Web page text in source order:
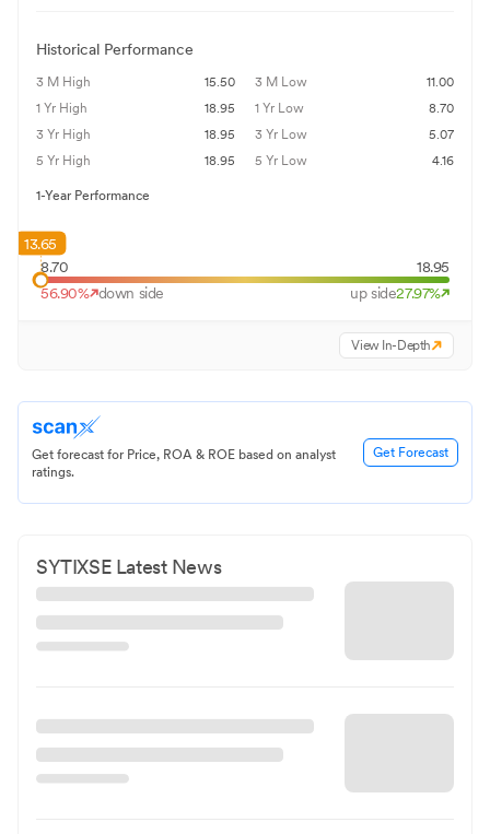
Historical Performance
3 M High 15.50 3 M Low
11.00
1 Yr High
18.95 1 Yr Low
8.70
3 Yr High
18.95 3 Yr Low
5.07
5 Yr High
18.95 5 Yr Low 4.16
1-Year Performance
8.70 18.95
13.65
56.90% down side up side27.97%
View In-Depth
Get forecast for Price, ROA & ROE based on analyst
ratings.
Get Forecast
SYTIXSELatest News